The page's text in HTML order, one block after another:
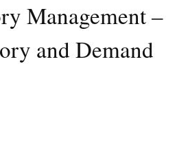
Management –
and Demand